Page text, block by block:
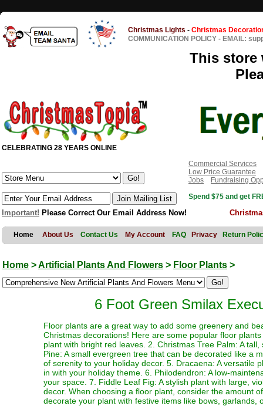
Christmas Lights - Christmas
COMMUNICATION POLICY - EMAIL:
This store
CELEBRATING 28 YEARS ONLINE
Commercial Services
Low Price Guarantee
Jobs
Fundraising
Spend $75 and get
Important! Please Correct Our Email Address Now!
Home About Us Contact Us My Account FAQ Privacy Return
Home >Artificial Plants And Flowers > Floor Plants >
6 Foot Green Smilax
Floor plants are a great way to add some greenery and
Christmas decorations! Here are some popular floor
plant with bright red leaves. 2. Christmas Tree Palm: A
Pine: A small evergreen tree that can be decorated like a
of serenity to your holiday decor. 5. Dracaena: A versatile
in with your holiday theme. 6. Philodendron: A low-
your space. 7. Fiddle Leaf Fig: A stylish plant with large,
decor. When choosing a floor plant, consider the amount
decorate your plant with festive items like bows,